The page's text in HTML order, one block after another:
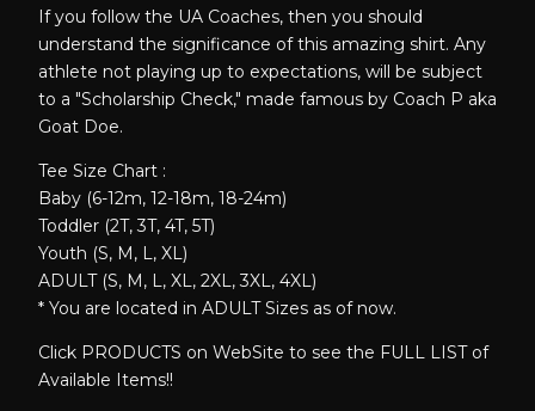
If you follow the UA Coaches, then you should
understand the significance of this amazing shirt. Any
athlete not playing up to expectations, will be subject
to a "Scholarship Check," made famous by Coach P aka
Goat Doe.
Tee Size Chart :
Baby (6-12m, 12-18m, 18-24m)
Toddler (2T, 3T, 4T, 5T)
Youth (S, M, L, XL)
ADULT (S, M, L, XL, 2XL, 3XL, 4XL)
* You are located in ADULT Sizes as of now.
Click PRODUCTS on WebSite to see the FULL LIST of
Available Items!!